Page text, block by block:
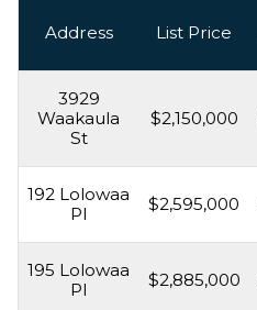
Address List Price
3929
Waakaula
St
$2,150,000
192 Lolowaa
Pl
$2,595,000
195 Lolowaa
Pl
$2,885,000